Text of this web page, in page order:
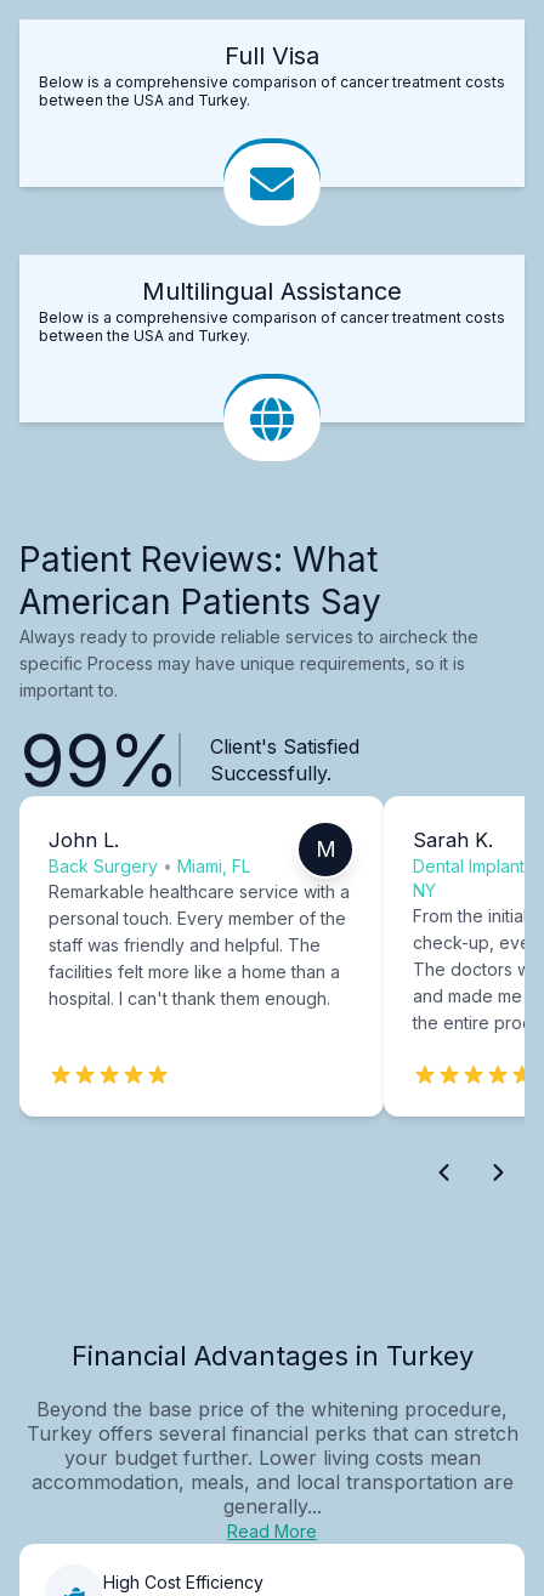
Full Visa
Below is a comprehensive comparison of cancer treatment costs
between the USA and Turkey.
Multilingual Assistance
Below is a comprehensive comparison of cancer treatment costs
between the USA and Turkey.
Patient Reviews: What
American Patients Say
Always ready to provide reliable services to aircheck the
specific Process may have unique requirements, so it is
important to.
99%
Client's Satisfied
Successfully.
John L.
Back Surgery • Miami, FL
M
Remarkable healthcare service with a
personal touch. Every member of the
staff was friendly and helpful. The
facilities felt more like a home than a
hospital. I can't thank them enough.
Sarah K.
Dental Implants
NY
From the initial
check-up,
The doctors
and made me
the entire
Financial Advantages in Turkey
Beyond the base price of the whitening procedure,
Turkey offers several financial perks that can stretch
your budget further. Lower living costs mean
accommodation, meals, and local transportation are
generally...
Read More
High Cost Efficiency